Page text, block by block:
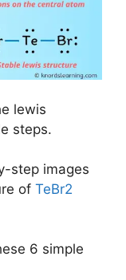
lewis
steps.
step images
of TeBr2
6 simple